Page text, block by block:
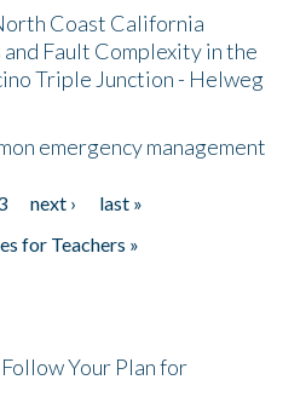
Coast California
and Fault Complexity in the
Triple Junction - Helweg
emergency management
next ›
last »
for Teachers »
Your Plan for